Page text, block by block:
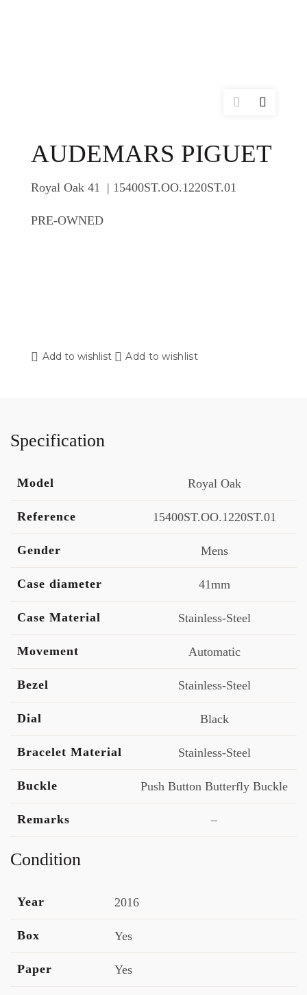
AUDEMARS PIGUET
Royal Oak 41 | 15400ST.OO.1220ST.01
PRE-OWNED
Add to wishlist Add to wishlist
Specification
Model Royal Oak
Reference 15400ST.OO.1220ST.01
Gender Mens
Case diameter 41mm
Case Material Stainless-Steel
Movement Automatic
Bezel Stainless-Steel
Dial Black
Bracelet Material Stainless-Steel
Buckle Push Button Butterfly Buckle
Remarks –
Condition
Year 2016
Box Yes
Paper Yes